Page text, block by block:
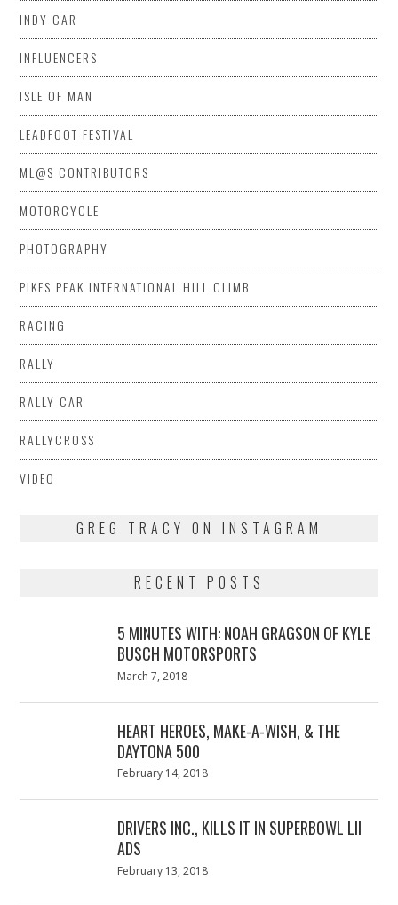
INDY CAR
INFLUENCERS
ISLE OF MAN
LEADFOOT FESTIVAL
ML@S CONTRIBUTORS
MOTORCYCLE
PHOTOGRAPHY
PIKES PEAK INTERNATIONAL HILL CLIMB
RACING
RALLY
RALLY CAR
RALLYCROSS
VIDEO
GREG TRACY ON INSTAGRAM
RECENT POSTS
5 MINUTES WITH: NOAH GRAGSON OF KYLE
BUSCH MOTORSPORTS
Posted
March 7, 2018
HEART HEROES, MAKE-A-WISH, & THE
DAYTONA 500
Posted
February 14, 2018
DRIVERS INC., KILLS IT IN SUPERBOWL LII
ADS
Posted
February 13, 2018